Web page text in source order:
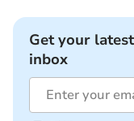
Get your
inbox